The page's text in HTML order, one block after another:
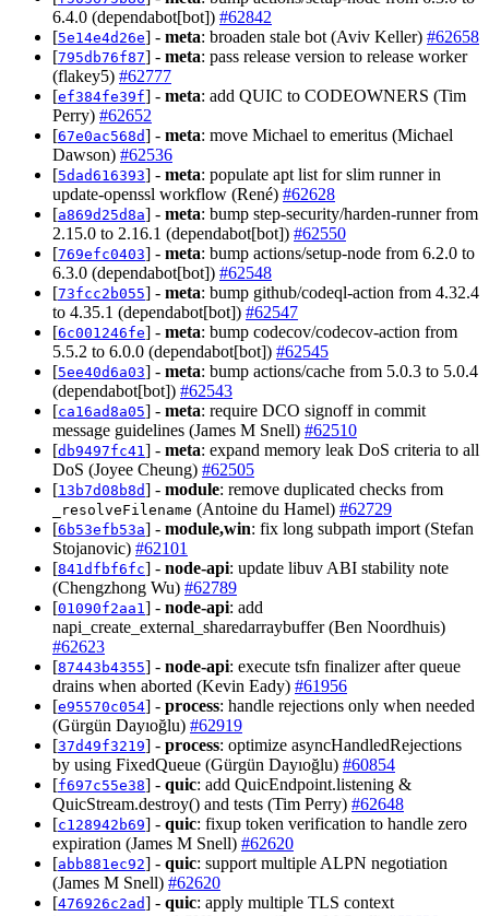
6.4.0 (dependabot[bot]) #62842
[5e14e4d26e] - meta: broaden stale bot (Aviv Keller) #62658
[795db76f87] - meta: pass release version to release worker
(flakey5) #62777
[ef384fe39f] - meta: add QUIC to CODEOWNERS (Tim
Perry) #62652
[67e0ac568d] - meta: move Michael to emeritus (Michael
Dawson) #62536
[5dad616393] - meta: populate apt list for slim runner in
update-openssl workflow (René) #62628
[a869d25d8a] - meta: bump step-security/harden-runner from
2.15.0 to 2.16.1 (dependabot[bot]) #62550
[769efc0403] - meta: bump actions/setup-node from 6.2.0 to
6.3.0 (dependabot[bot]) #62548
[73fcc2b055] - meta: bump github/codeql-action from 4.32.4
to 4.35.1 (dependabot[bot]) #62547
[6c001246fe] - meta: bump codecov/codecov-action from
5.5.2 to 6.0.0 (dependabot[bot]) #62545
[5ee40d6a03] - meta: bump actions/cache from 5.0.3 to 5.0.4
(dependabot[bot]) #62543
[ca16ad8a05] - meta: require DCO signoff in commit
message guidelines (James M Snell) #62510
[db9497fc41 ] - meta: expand memory leak DoS criteria to all
DoS (Joyee Cheung) #62505
[13b7d08b8d] - module: remove duplicated checks from
_resolveFilename (Antoine du Hamel) #62729
[6b53efb53a] - module,win: fix long subpath import (Stefan
Stojanovic) #62101
[841dfbf6fc] - node-api: update libuv ABI stability note
(Chengzhong Wu) #62789
[01090f2aa1 ] - node-api: add
napi_create_external_sharedarraybuffer (Ben Noordhuis)
#62623
[87443b4355] - node-api: execute tsfn finalizer after queue
drains when aborted (Kevin Eady) #61956
[e95570c054] - process: handle rejections only when needed
(Gürgün Dayıoğlu) #62919
[37d49f3219] - process: optimize asyncHandledRejections
by using FixedQueue (Gürgün Dayıoğlu) #60854
[f697c55e38] - quic: add QuicEndpoint.listening &
QuicStream.destroy() and tests (Tim Perry) #62648
[c128942b69] - quic: fixup token verification to handle zero
expiration (James M Snell) #62620
[abb881ec92] - quic: support multiple ALPN negotiation
(James M Snell) #62620
[476926c2ad] - quic: apply multiple TLS context